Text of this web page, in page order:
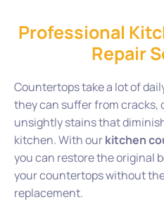
Professional
Repair
Countertops take a lot of
they can suffer from cracks,
unsightly stains that
kitchen. With ourkitchen
you can restore the original
your countertops without
replacement.